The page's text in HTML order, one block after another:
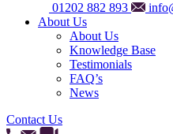
01202 882 893
About Us
About Us
Knowledge Base
Testimonials
FAQ’s
News
Contact Us